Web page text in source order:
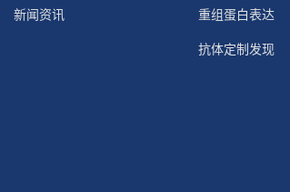
新闻资讯 重组蛋白表达
抗体定制发现